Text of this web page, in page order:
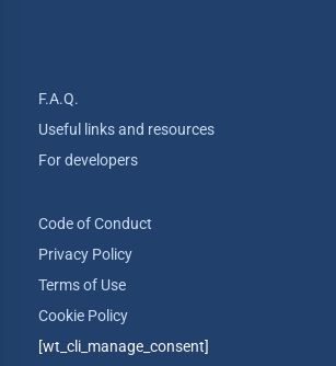
F.A.Q.
Useful links and resources
For developers
Code of Conduct
Privacy Policy
Terms of Use
Cookie Policy
[wt_cli_manage_consent]